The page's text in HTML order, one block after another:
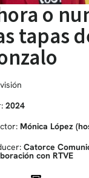
o
tapas
2024
Mónica López
Catorce
con RTVE